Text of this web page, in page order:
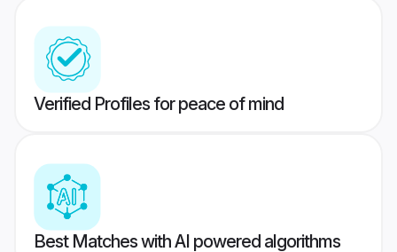
Verified Profiles for peace of mind
Best Matches with AI powered algorithms